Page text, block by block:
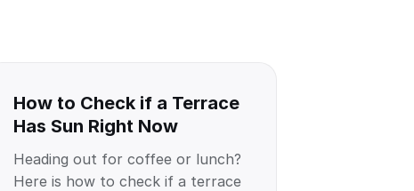
How to Check if a Terrace
Has Sun Right Now
Heading out for coffee or lunch?
Here is how to check if a terrace